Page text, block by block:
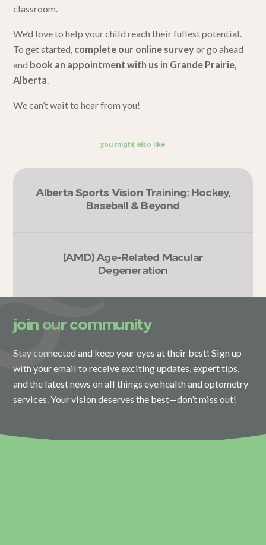
classroom.
We’d love to help your child reach their fullest potential.
To get started, complete our online surveyor go ahead
and book an appointment with us in Grande Prairie,
Alberta.
We can’t wait to hear from you!
you might also like
Alberta Sports Vision Training: Hockey,
Baseball & Beyond
(AMD) Age-Related Macular
Degeneration
join our community
Stay connected and keep your eyes at their best! Sign up
with your email to receive exciting updates, expert tips,
and the latest news on all things eye health and optometry
services. Your vision deserves the best—don’t miss out!